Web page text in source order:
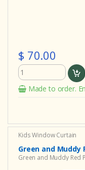
$ 70.00
Made to order.
Kids Window Curtain
Green and Muddy
Green and Muddy Red